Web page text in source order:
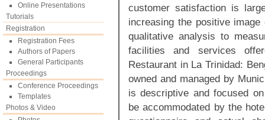
Online Presentations
Tutorials
Registration
Registration Fees
Authors of Papers
General Participants
Proceedings
Conference Proceedings
Templates
Photos & Video
customer satisfaction is
increasing the positive
qualitative analysis to
facilities and services
Restaurant in La Trinidad:
owned and managed by
is descriptive and focused
be accommodated by the